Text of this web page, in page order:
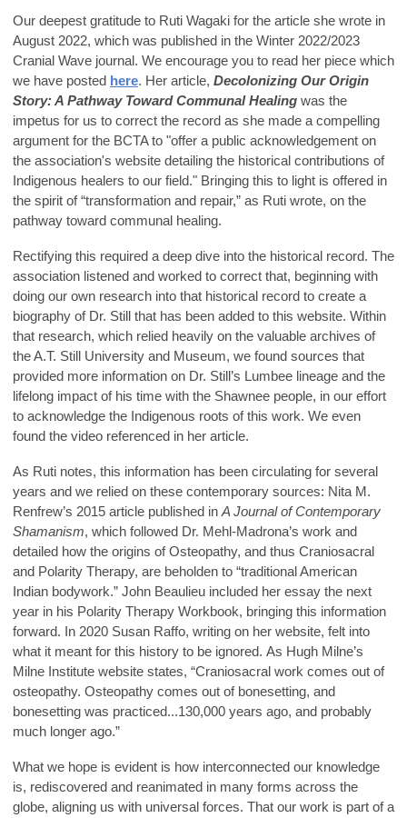
Our deepest gratitude to Ruti Wagaki for the article she wrote in
August 2022, which was published in the Winter 2022/2023
Cranial Wave journal. We encourage you to read her piece which
we have posted here. Her article, Decolonizing Our Origin
Story: A Pathway Toward Communal Healing was the
impetus for us to correct the record as she made a compelling
argument for the BCTA to "offer a public acknowledgement on
the association's website detailing the historical contributions of
Indigenous healers to our field." Bringing this to light is offered in
the spirit of “transformation and repair,” as Ruti wrote, on the
pathway toward communal healing.
Rectifying this required a deep dive into the historical record. The
association listened and worked to correct that, beginning with
doing our own research into that historical record to create a
biography of Dr. Still that has been added to this website. Within
that research, which relied heavily on the valuable archives of
the A.T. Still University and Museum, we found sources that
provided more information on Dr. Still’s Lumbee lineage and the
lifelong impact of his time with the Shawnee people, in our effort
to acknowledge the Indigenous roots of this work. We even
found the video referenced in her article.
As Ruti notes, this information has been circulating for several
years and we relied on these contemporary sources: Nita M.
Renfrew’s 2015 article published in A Journal of Contemporary
Shamanism, which followed Dr. Mehl-Madrona’s work and
detailed how the origins of Osteopathy, and thus Craniosacral
and Polarity Therapy, are beholden to “traditional American
Indian bodywork.” John Beaulieu included her essay the next
year in his Polarity Therapy Workbook, bringing this information
forward. In 2020 Susan Raffo, writing on her website, felt into
what it meant for this history to be ignored. As Hugh Milne’s
Milne Institute website states, “Craniosacral work comes out of
osteopathy. Osteopathy comes out of bonesetting, and
bonesetting was practiced...130,000 years ago, and probably
much longer ago.”
What we hope is evident is how interconnected our knowledge
is, rediscovered and reanimated in many forms across the
globe, aligning us with universal forces. That our work is part of a